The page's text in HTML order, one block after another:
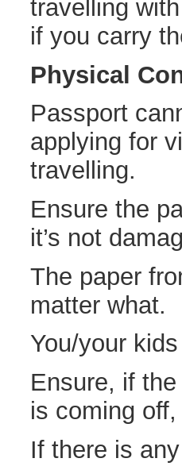
travelling
if you carry
Physical
Passport
applying for
travelling.
Ensure the
it’s not
The paper
matter what.
You/your
Ensure, if
is coming
If there is